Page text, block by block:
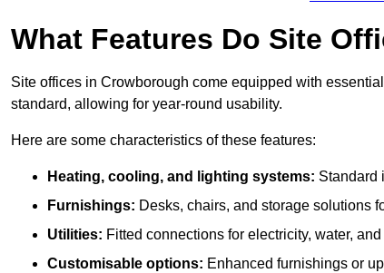
What Features Do Site
Site offices in Crowborough come equipped with
standard, allowing for year-round usability.
Here are some characteristics of these features:
Heating, cooling, and lighting systems: Standard
Furnishings: Desks, chairs, and storage solutions
Utilities: Fitted connections for electricity, water,
Customisable options: Enhanced furnishings or